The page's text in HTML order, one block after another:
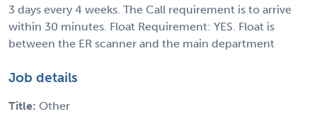
3 days every 4 weeks. The Call requirement is to arrive
within 30 minutes. Float Requirement: YES. Float is
between the ER scanner and the main department
Job details
Title: Other